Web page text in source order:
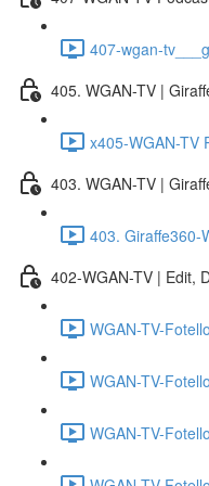
407-wgan-
405. WGAN-TV |
x405-WGAN-TV
403. WGAN-TV |
403. Giraffe360-
402-WGAN-TV | Edit,
WGAN-TV-
WGAN-TV-
WGAN-TV-